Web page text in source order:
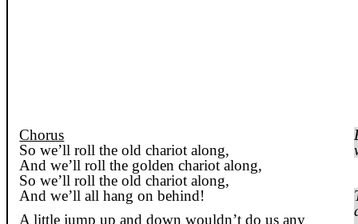
Chorus
So we’ll roll the old chariot along,
And we’ll roll the golden chariot along,
So we’ll roll the old chariot along,
And we’ll all hang on behind!
A little jump up and down wouldn’t do us any